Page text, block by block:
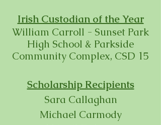
Irish Custodian of the Year
William Carroll - Sunset Park
High School & Parkside
Community Complex, CSD 15
Scholarship Recipients
Sara Callaghan
Michael Carmody